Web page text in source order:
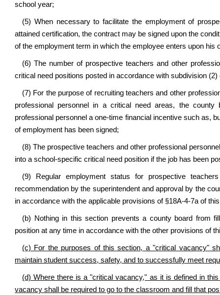
school year;
(5) When necessary to facilitate the employment of
attained certification, the contract may be signed upon the
of the employment term in which the employee enters upon his
(6) The number of prospective teachers and other
critical need positions posted in accordance with subdivision
(7) For the purpose of recruiting teachers and other
professional personnel in a critical need areas, the
professional personnel a one-time financial incentive such as,
of employment has been signed;
(8) The prospective teachers and other professional
into a school-specific critical need position if the job has been
(9) Regular employment status for prospective
recommendation by the superintendent and approval by the
in accordance with the applicable provisions of §18A-4-7a of
(b) Nothing in this section prevents a county board from
position at any time in accordance with the other provisions of
(c) For the purposes of this section, a "critical vacancy"
maintain student success, safety, and to successfully meet
(d) Where there is a "critical vacancy," as it is defined in
vacancy shall be required to go to the classroom and fill that